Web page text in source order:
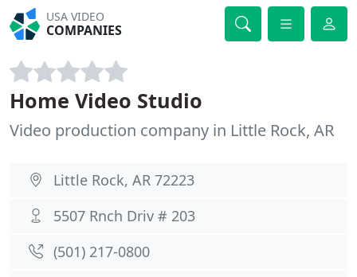
USA VIDEO
COMPANIES
Home Video Studio
Video production company in Little Rock, AR
Little Rock, AR 72223
5507 Rnch Driv # 203
(501) 217-0800